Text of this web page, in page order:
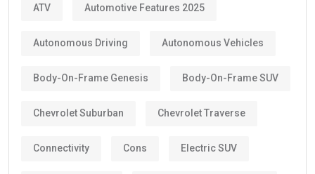
ATV Automotive Features 2025
Autonomous Driving Autonomous Vehicles
Body-On-Frame Genesis Body-On-Frame SUV
Chevrolet Suburban Chevrolet Traverse
Connectivity Cons Electric SUV